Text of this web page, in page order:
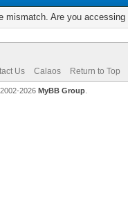
mismatch. Are you
Us Calaos Return to Top
2002-2026 MyBB Group